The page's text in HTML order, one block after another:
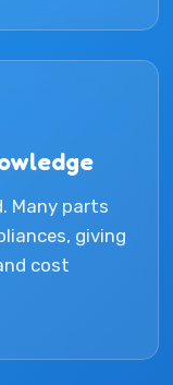
Many parts
giving
cost